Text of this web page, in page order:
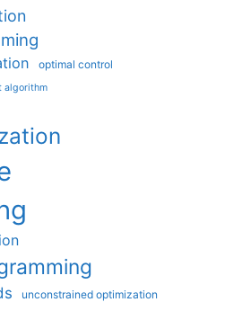
optimal control
algorithm
unconstrained optimization